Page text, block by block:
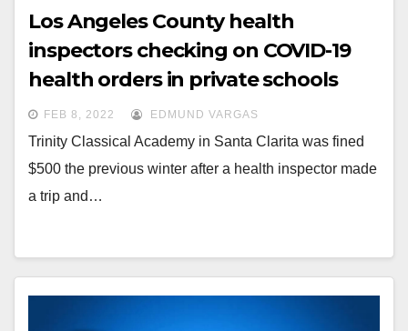
Los Angeles County health
inspectors checking on COVID-19
health orders in private schools
FEB 8, 2022 EDMUND VARGAS
Trinity Classical Academy in Santa Clarita was fined
$500 the previous winter after a health inspector made
a trip and…